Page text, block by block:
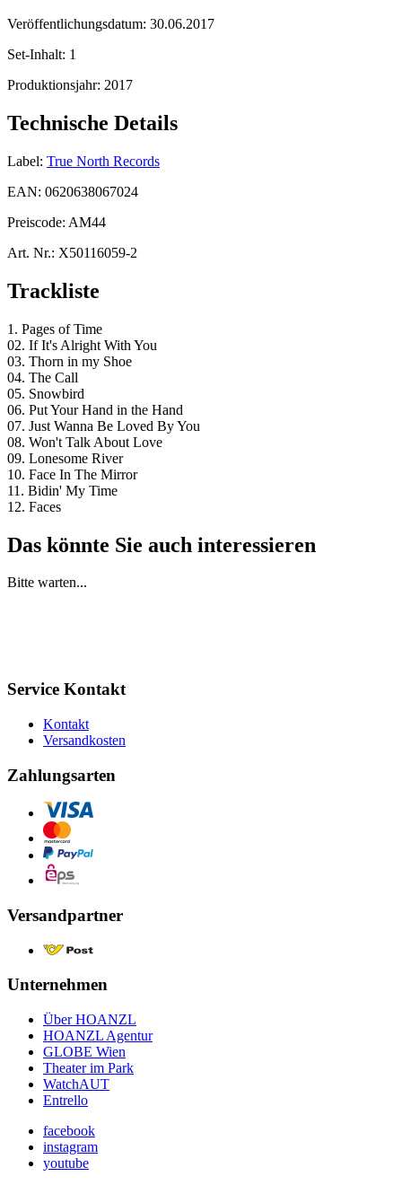
Veröffentlichungsdatum: 30.06.2017
Set-Inhalt: 1
Produktionsjahr: 2017
Technische Details
Label: True North Records
EAN: 0620638067024
Preiscode: AM44
Art. Nr.: X50116059-2
Trackliste
1. Pages of Time
02. If It's Alright With You
03. Thorn in my Shoe
04. The Call
05. Snowbird
06. Put Your Hand in the Hand
07. Just Wanna Be Loved By You
08. Won't Talk About Love
09. Lonesome River
10. Face In The Mirror
11. Bidin' My Time
12. Faces
Das könnte Sie auch interessieren
Bitte warten...
Service Kontakt
Kontakt
Versandkosten
Zahlungsarten
Versandpartner
Unternehmen
Über HOANZL
HOANZL Agentur
GLOBE Wien
Theater im Park
WatchAUT
Entrello
facebook
instagram
youtube